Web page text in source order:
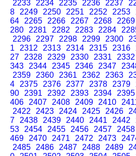
2233
2234 2235 2236 2237
8
2249 2250 2251 2252 2253
64
2265 2266 2267 2268 2269
280
2281 2282 2283 2284
2296
2297 2298 2299 2300
1
2312 2313 2314 2315 2316
27
2328 2329 2330 2331 2332
343
2344 2345 2346 2347
2359
2360 2361 2362 2363
4
2375 2376 2377 2378 2379
90
2391 2392 2393 2394 2395
406
2407 2408 2409 2410
2422
2423 2424 2425 2426
7
2438 2439 2440 2441 2442
53
2454 2455 2456 2457 2458
469
2470 2471 2472 2473
2485
2486 2487 2488 2489